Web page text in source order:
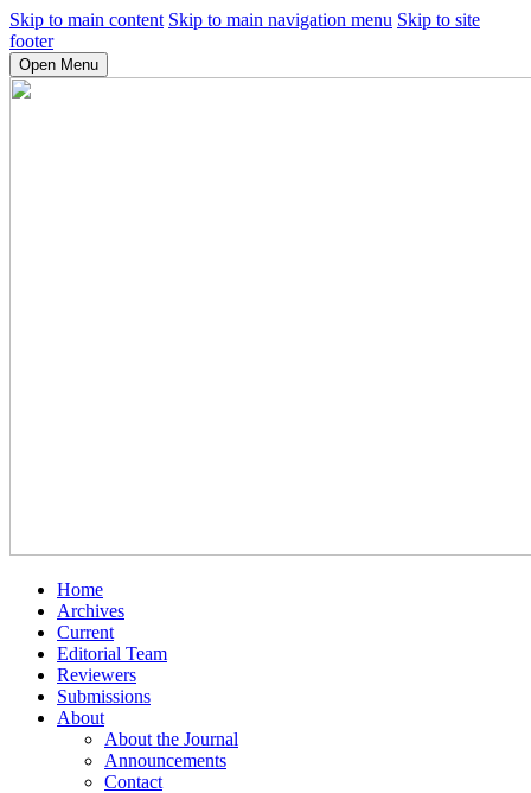
Skip to main content Skip to main navigation menu Skip to site
footer
Open Menu
Home
Archives
Current
Editorial Team
Reviewers
Submissions
About
About the Journal
Announcements
Contact